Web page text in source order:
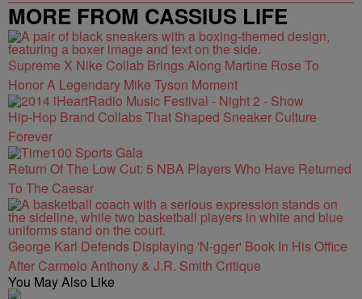
MORE FROM CASSIUS LIFE
Supreme X Nike Collab Brings Along Martine Rose To
Honor A Legendary Mike Tyson Moment
Hip-Hop Brand Collabs That Shaped Sneaker Culture
Forever
Return Of The Low Cut: 5 NBA Players Who Have Returned
To The Caesar
George Karl Defends Displaying 'N-gger' Book In His Office
After Carmelo Anthony & J.R. Smith Critique
You May Also Like